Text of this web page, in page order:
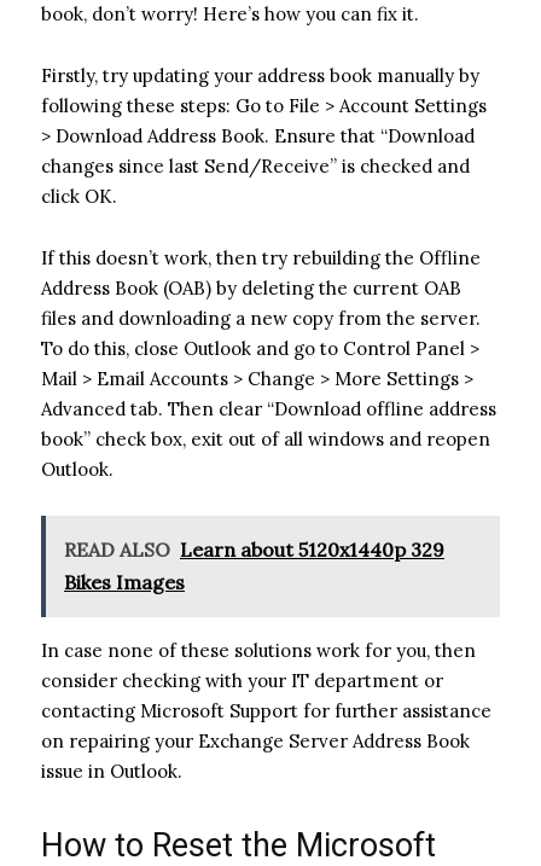
book, don’t worry! Here’s how you can fix it.
Firstly, try updating your address book manually by
following these steps: Go to File > Account Settings
> Download Address Book. Ensure that “Download
changes since last Send/Receive” is checked and
click OK.
If this doesn’t work, then try rebuilding the Offline
Address Book (OAB) by deleting the current OAB
files and downloading a new copy from the server.
To do this, close Outlook and go to Control Panel >
Mail > Email Accounts > Change > More Settings >
Advanced tab. Then clear “Download offline address
book” check box, exit out of all windows and reopen
Outlook.
READ ALSO Learn about 5120x1440p 329
Bikes Images
In case none of these solutions work for you, then
consider checking with your IT department or
contacting Microsoft Support for further assistance
on repairing your Exchange Server Address Book
issue in Outlook.
How to Reset the Microsoft